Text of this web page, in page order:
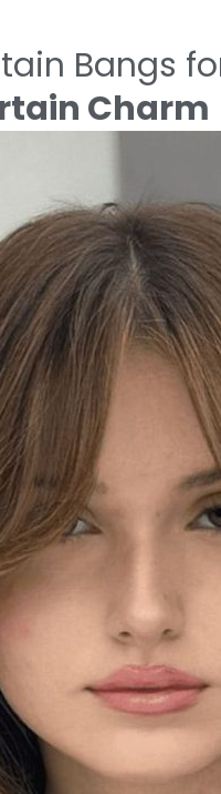
Bangs
Charm